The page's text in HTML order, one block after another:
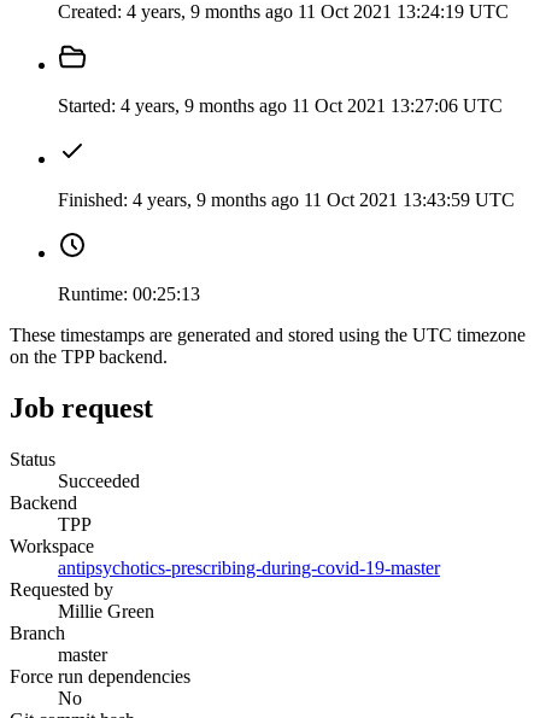
Created: 4 years, 9 months ago 11 Oct 2021 13:24:19 UTC
Started: 4 years, 9 months ago 11 Oct 2021 13:27:06 UTC
Finished: 4 years, 9 months ago 11 Oct 2021 13:43:59 UTC
Runtime: 00:25:13
These timestamps are generated and stored using the UTC timezone
on the TPP backend.
Job request
Status
Succeeded
Backend
TPP
Workspace
antipsychotics-prescribing-during-covid-19-master
Requested by
Millie Green
Branch
master
Force run dependencies
No